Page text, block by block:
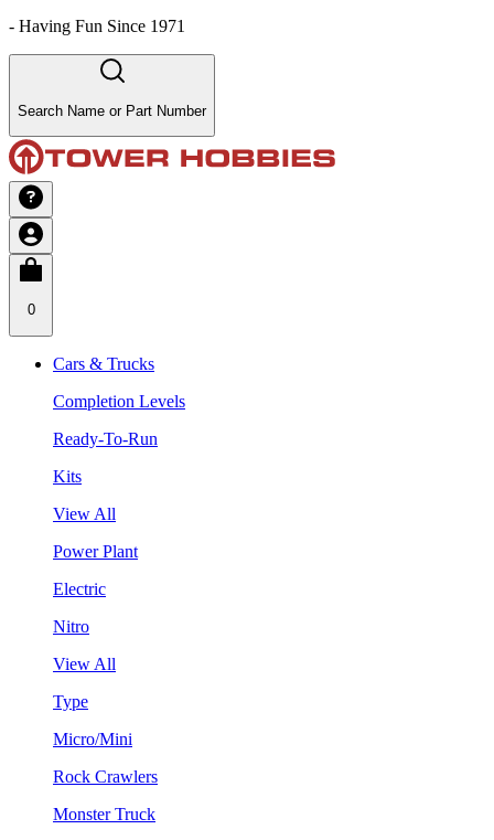
- Having Fun Since 1971
Search Name or Part Number
0
Cars & Trucks
Completion Levels
Ready-To-Run
Kits
View All
Power Plant
Electric
Nitro
View All
Type
Micro/Mini
Rock Crawlers
Monster Truck